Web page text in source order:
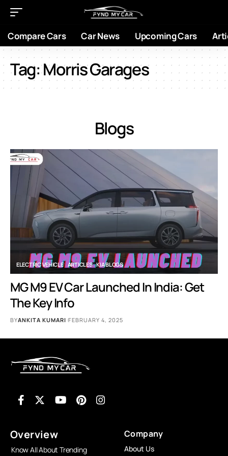
Compare Cars Car News Upcoming Cars
Tag:Morris Garages
Blogs
ELECTRIC VEHICLE ARTICLES KIA BLOGS
MG M9 EV Car Launched In India: Get
The Key Info
BYANKITA KUMARI FEBRUARY 4, 2025
Overview
Know All About Trending
Company
About Us